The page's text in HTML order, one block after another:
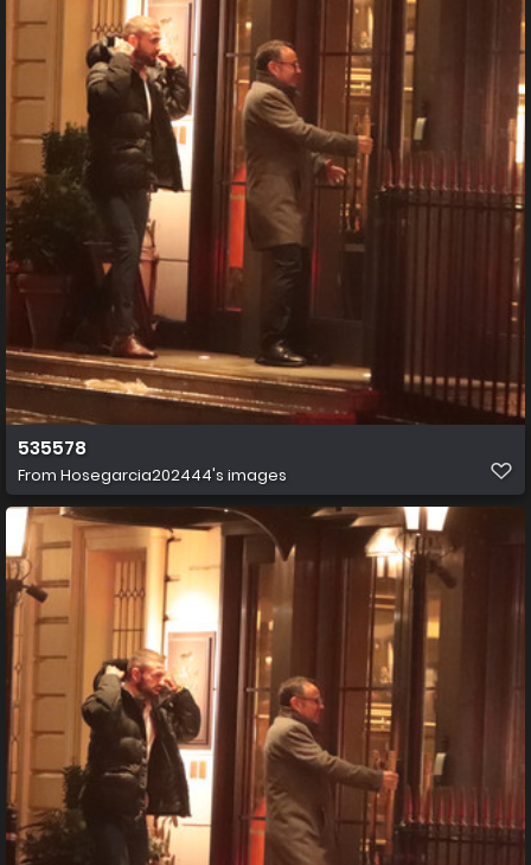
535578
From Hosegarcia202444's images